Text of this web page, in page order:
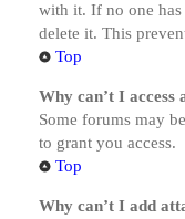
with it. If no one has
delete it. This
Top
Why can’t I access
Some forums may
to grant you access.
Top
Why can’t I add